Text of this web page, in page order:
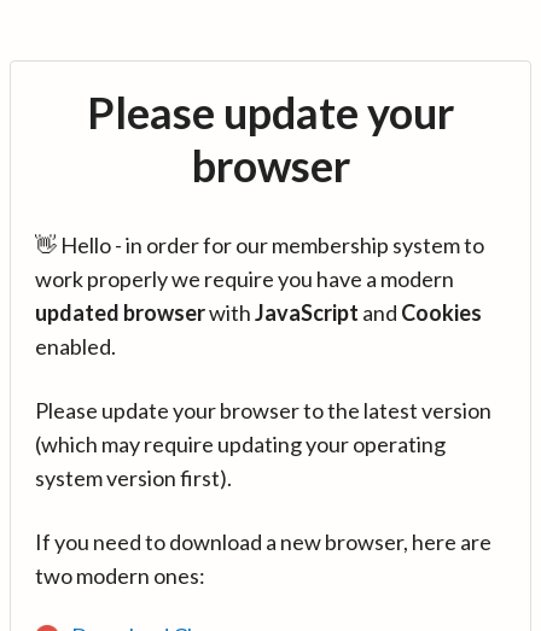
Please update your
browser
👋 Hello - in order for our membership system to
work properly we require you have a modern
updated browserwithJavaScript and Cookies
enabled.
Please update your browser to the latest version
(which may require updating your operating
system version first).
If you need to download a new browser, here are
two modern ones: